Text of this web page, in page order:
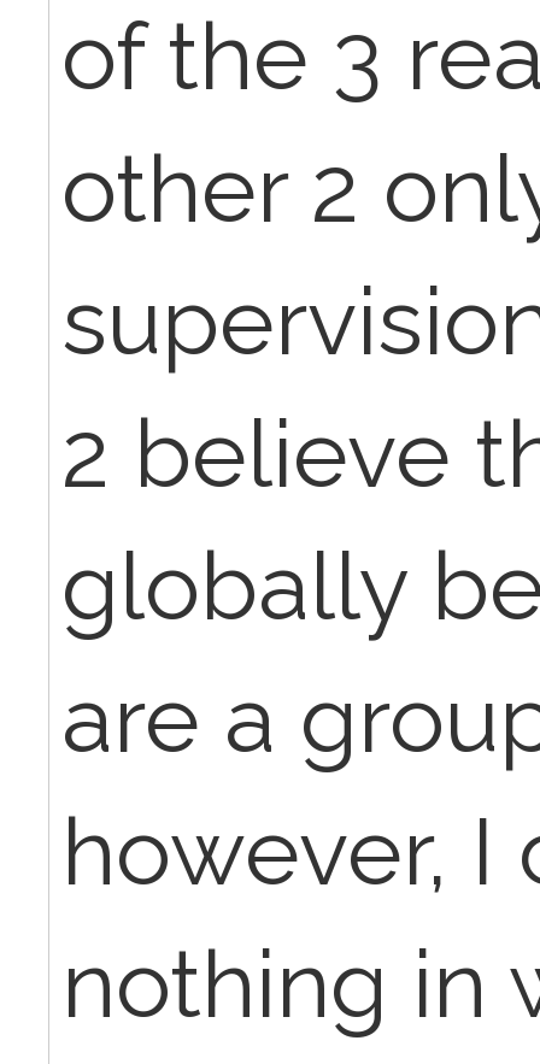
of the 3
other 2
2 believe
globally
are a
however, I
nothing in